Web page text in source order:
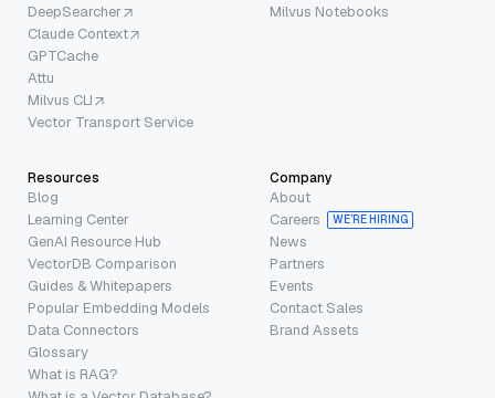
DeepSearcher
Claude Context
GPTCache
Attu
Milvus CLI
Vector Transport Service
Milvus Notebooks
Resources
Blog
Learning Center
GenAI Resource Hub
VectorDB Comparison
Guides & Whitepapers
Popular Embedding Models
Data Connectors
Glossary
What is RAG?
Company
About
Careers
WE’RE HIRING
News
Partners
Events
Contact Sales
Brand Assets